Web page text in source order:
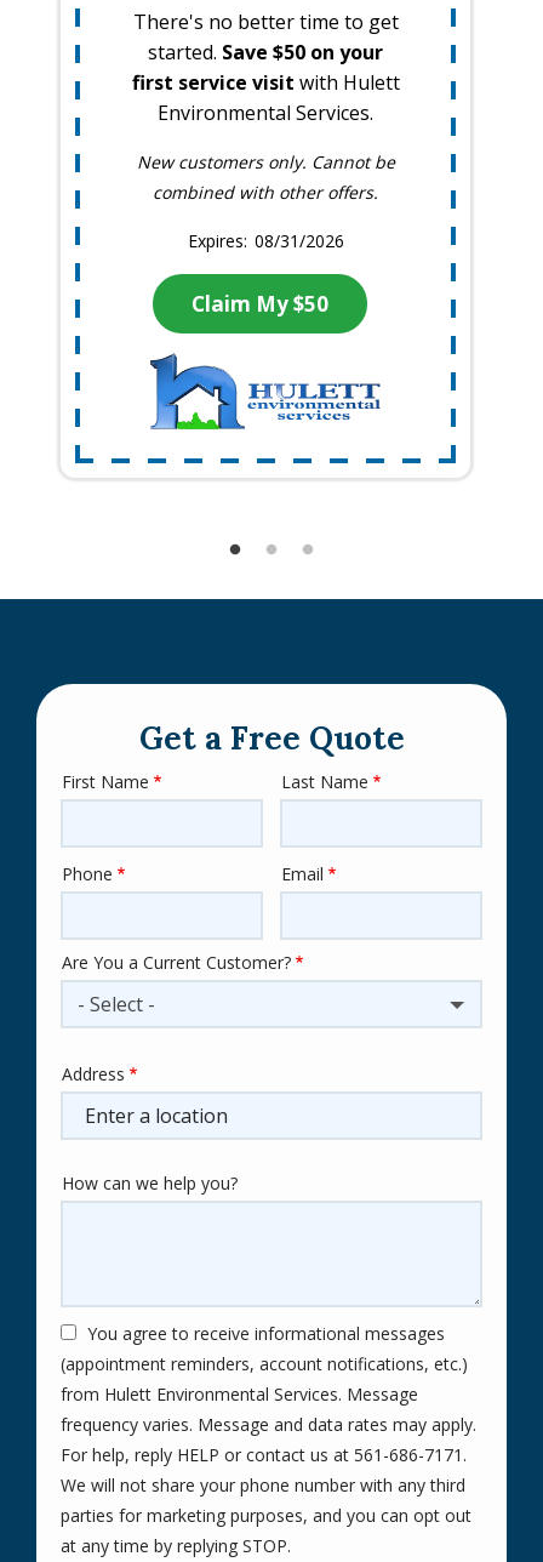
There's no better time to get
started. Save $50 on your
first service visit with Hulett
Environmental Services.
New customers only. Cannot be
combined with other offers.
08/31/2026
Claim My $50
Get a Free Quote
Name
First Name Last Name
Contact
Phone Email
Are You a Current Customer?
- Select -
Address
(autocomplete)
Address
How can we help you?
You agree to receive informational messages
(appointment reminders, account notifications, etc.)
from Hulett Environmental Services. Message
frequency varies. Message and data rates may apply.
For help, reply HELP or contact us at 561-686-7171.
We will not share your phone number with any third
parties for marketing purposes, and you can opt out
at any time by replying STOP.